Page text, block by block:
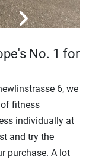
No. 1 for
6, we
fitness
individually at
and try the
purchase. A lot